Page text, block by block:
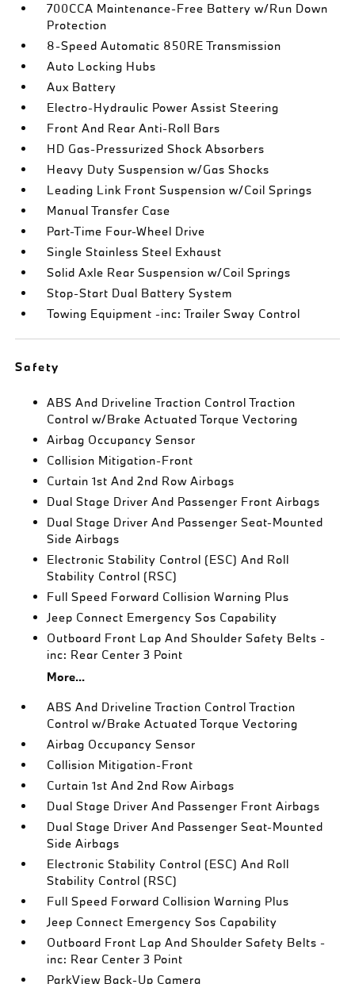
700CCA Maintenance-Free Battery w/Run Down
Protection
8-Speed Automatic 850RE Transmission
Auto Locking Hubs
Aux Battery
Electro-Hydraulic Power Assist Steering
Front And Rear Anti-Roll Bars
HD Gas-Pressurized Shock Absorbers
Heavy Duty Suspension w/Gas Shocks
Leading Link Front Suspension w/Coil Springs
Manual Transfer Case
Part-Time Four-Wheel Drive
Single Stainless Steel Exhaust
Solid Axle Rear Suspension w/Coil Springs
Stop-Start Dual Battery System
Towing Equipment -inc: Trailer Sway Control
Safety
ABS And Driveline Traction Control Traction
Control w/Brake Actuated Torque Vectoring
Airbag Occupancy Sensor
Collision Mitigation-Front
Curtain 1st And 2nd Row Airbags
Dual Stage Driver And Passenger Front Airbags
Dual Stage Driver And Passenger Seat-Mounted
Side Airbags
Electronic Stability Control (ESC) And Roll
Stability Control (RSC)
Full Speed Forward Collision Warning Plus
Jeep Connect Emergency Sos Capability
Outboard Front Lap And Shoulder Safety Belts -
inc: Rear Center 3 Point
More...
ABS And Driveline Traction Control Traction
Control w/Brake Actuated Torque Vectoring
Airbag Occupancy Sensor
Collision Mitigation-Front
Curtain 1st And 2nd Row Airbags
Dual Stage Driver And Passenger Front Airbags
Dual Stage Driver And Passenger Seat-Mounted
Side Airbags
Electronic Stability Control (ESC) And Roll
Stability Control (RSC)
Full Speed Forward Collision Warning Plus
Jeep Connect Emergency Sos Capability
Outboard Front Lap And Shoulder Safety Belts -
inc: Rear Center 3 Point
ParkView Back-Up Camera